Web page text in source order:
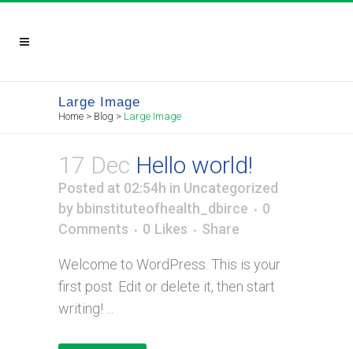
Large Image
Home > Blog > Large Image
17 Dec Hello world!
Posted at 02:54h in Uncategorized
by bbinstituteofhealth_dbirce
0
Comments
0 Likes Share
Welcome to WordPress. This is your
first post. Edit or delete it, then start
writing! ...